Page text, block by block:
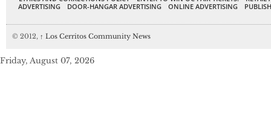
ADVERTISING
DOOR-HANGAR ADVERTISING ONLINE ADVERTISING
© 2012, ↑ Los Cerritos Community News
Friday, August 07, 2026